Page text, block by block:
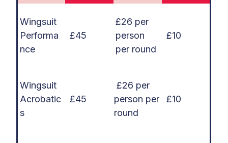
Wingsuit
Performa
nce
£45
£26 per
person
per round
£10
Wingsuit
Acrobatic
s
£45
£26 per
person per
round
£10